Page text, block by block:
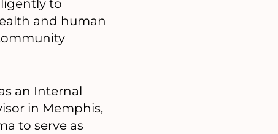
to
and human
an Internal
in Memphis,
to serve as